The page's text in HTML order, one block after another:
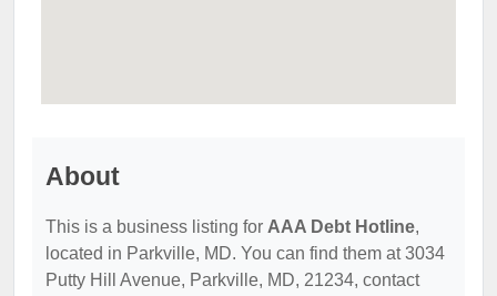
About
This is a business listing for AAA Debt Hotline,
located in Parkville, MD. You can find them at 3034
Putty Hill Avenue, Parkville, MD, 21234, contact